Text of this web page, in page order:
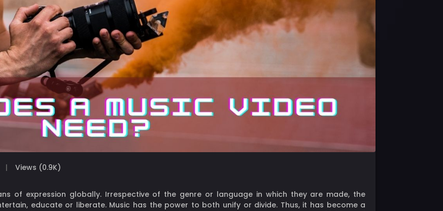
Views (0.9K)
of expression globally. Irrespective of the genre or language in which they are made, the
educate or liberate. Music has the power to both unify or divide. Thus, it has become a